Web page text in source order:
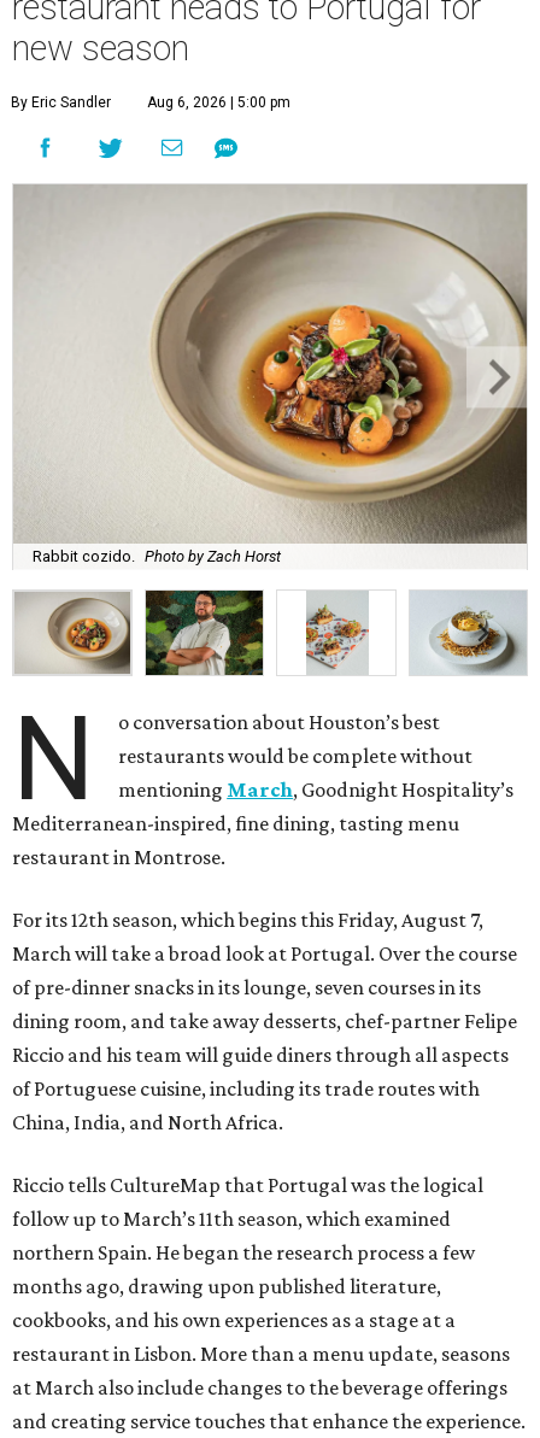
new season
By Eric Sandler Aug 6, 2026 | 5:00 pm
Rabbit cozido. Photo by Zach Horst
N
o conversation about Houston’s best
restaurants would be complete without
mentioning March, Goodnight Hospitality’s
Mediterranean-inspired, fine dining, tasting menu
restaurant in Montrose.
For its 12th season, which begins this Friday, August 7,
March will take a broad look at Portugal. Over the course
of pre-dinner snacks in its lounge, seven courses in its
dining room, and take away desserts, chef-partner Felipe
Riccio and his team will guide diners through all aspects
of Portuguese cuisine, including its trade routes with
China, India, and North Africa.
Riccio tells CultureMap that Portugal was the logical
follow up to March’s 11th season, which examined
northern Spain. He began the research process a few
months ago, drawing upon published literature,
cookbooks, and his own experiences as a stage at a
restaurant in Lisbon. More than a menu update, seasons
at March also include changes to the beverage offerings
and creating service touches that enhance the experience.